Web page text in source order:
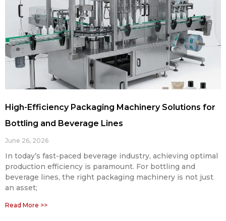
High-Efficiency Packaging Machinery Solutions for
Bottling and Beverage Lines
June 26, 2026
In today’s fast-paced beverage industry, achieving optimal
production efficiency is paramount. For bottling and
beverage lines, the right packaging machinery is not just
an asset;
Read More >>